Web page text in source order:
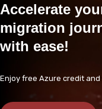
Accelerate
migration
with ease!
Enjoy free Azure credit